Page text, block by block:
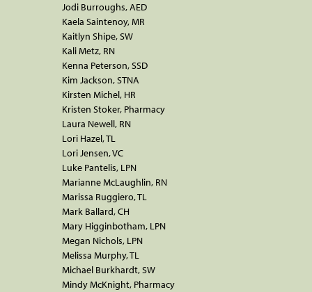
Jodi Burroughs, AED
Kaela Saintenoy, MR
Kaitlyn Shipe, SW
Kali Metz, RN
Kenna Peterson, SSD
Kim Jackson, STNA
Kirsten Michel, HR
Kristen Stoker, Pharmacy
Laura Newell, RN
Lori Hazel, TL
Lori Jensen, VC
Luke Pantelis, LPN
Marianne McLaughlin, RN
Marissa Ruggiero, TL
Mark Ballard, CH
Mary Higginbotham, LPN
Megan Nichols, LPN
Melissa Murphy, TL
Michael Burkhardt, SW
Mindy McKnight, Pharmacy